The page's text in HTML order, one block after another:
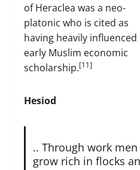
of Heraclea was a neo-
platonic who is cited as
having heavily influenced
early Muslim economic
scholarship.[11]
Hesiod
.. Through work men
grow rich in flocks